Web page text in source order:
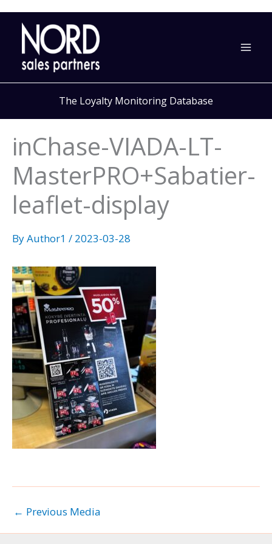
Skip
content
The Loyalty Monitoring Database
inChase-VIADA-LT-
MasterPRO+Sabatier-
leaflet-display
ByAuthor1 / 2023-03-28
← Previous Media